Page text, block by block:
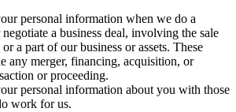
personal information when we do a
negotiate a business deal, involving the sale
a part of our business or assets. These
any merger, financing, acquisition, or
or proceeding.
personal information about you with those
work for us.